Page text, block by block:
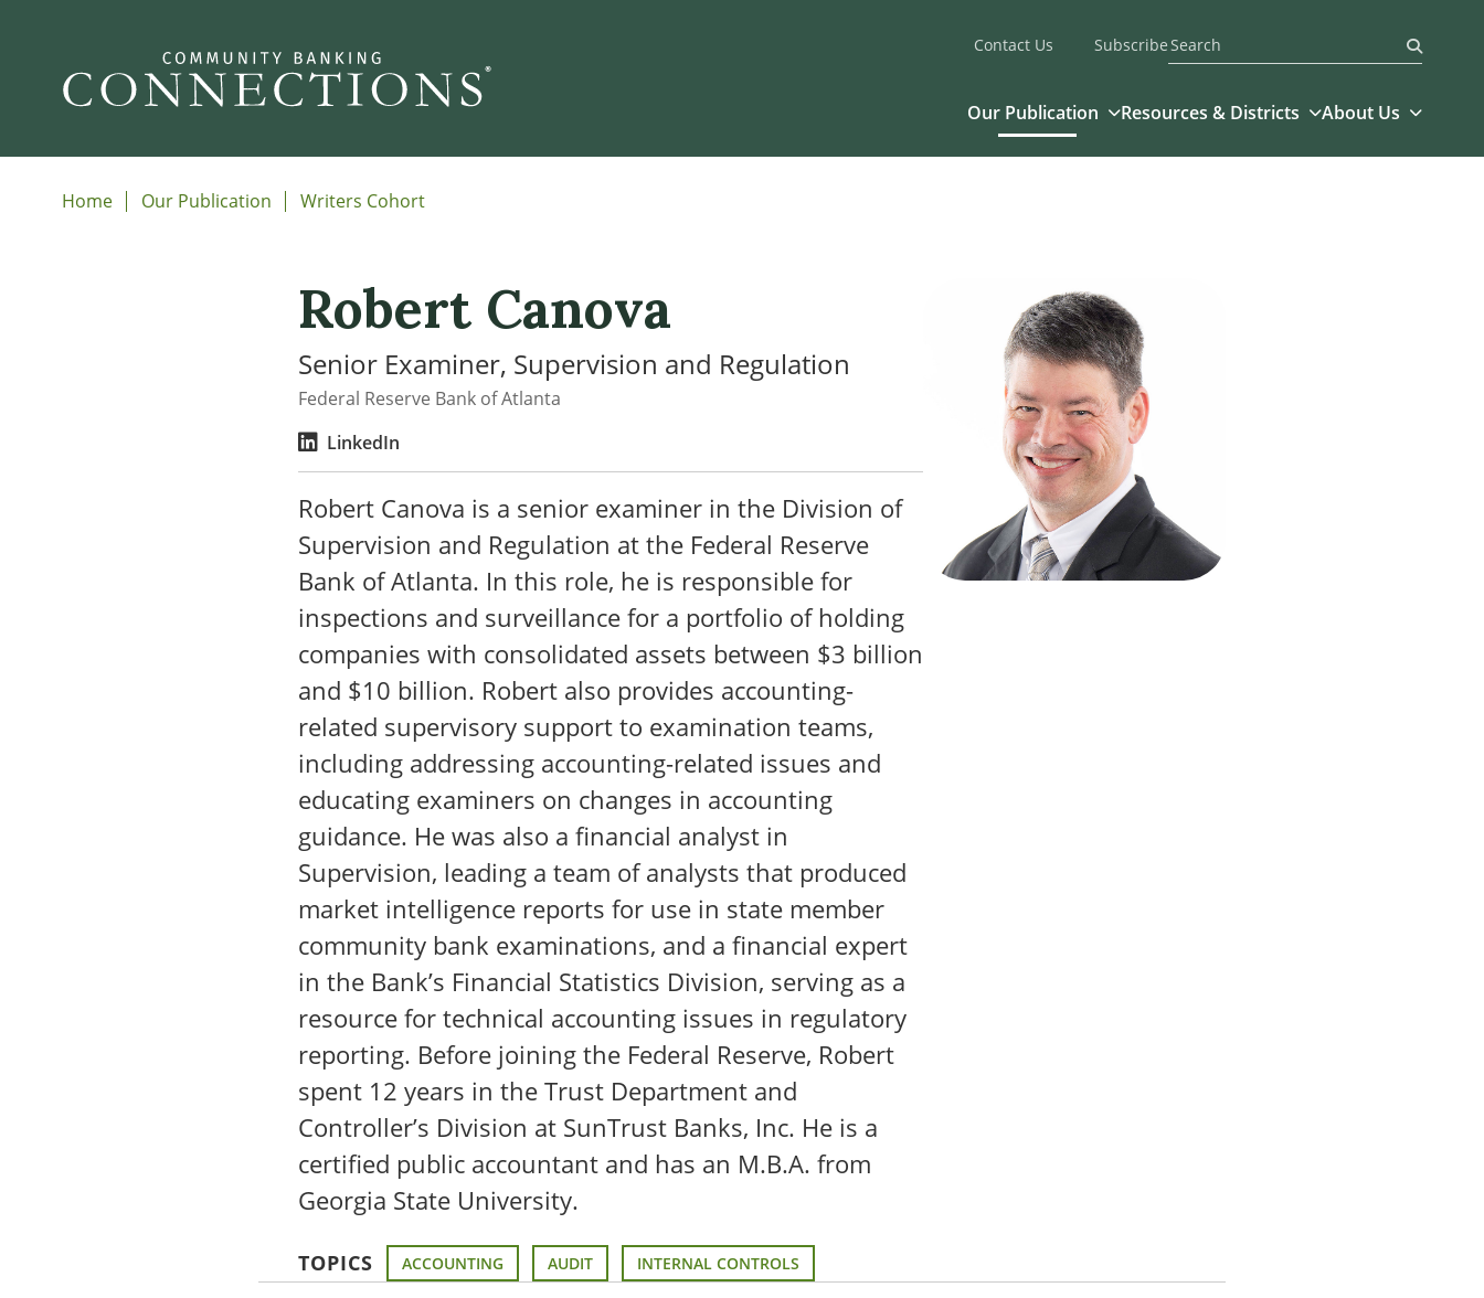
Contact Us
Subscribe
Submit
Our Publication Resources & Districts About Us
Home Our Publication Writers Cohort
Robert Canova
Senior Examiner, Supervision and Regulation
Federal Reserve Bank of Atlanta
LinkedIn
Robert Canova is a senior examiner in the Division of
Supervision and Regulation at the Federal Reserve
Bank of Atlanta. In this role, he is responsible for
inspections and surveillance for a portfolio of holding
companies with consolidated assets between $3 billion
and $10 billion. Robert also provides accounting-
related supervisory support to examination teams,
including addressing accounting-related issues and
educating examiners on changes in accounting
guidance. He was also a financial analyst in
Supervision, leading a team of analysts that produced
market intelligence reports for use in state member
community bank examinations, and a financial expert
in the Bank’s Financial Statistics Division, serving as a
resource for technical accounting issues in regulatory
reporting. Before joining the Federal Reserve, Robert
spent 12 years in the Trust Department and
Controller’s Division at SunTrust Banks, Inc. He is a
certified public accountant and has an M.B.A. from
Georgia State University.
TOPICS ACCOUNTING AUDIT INTERNAL CONTROLS